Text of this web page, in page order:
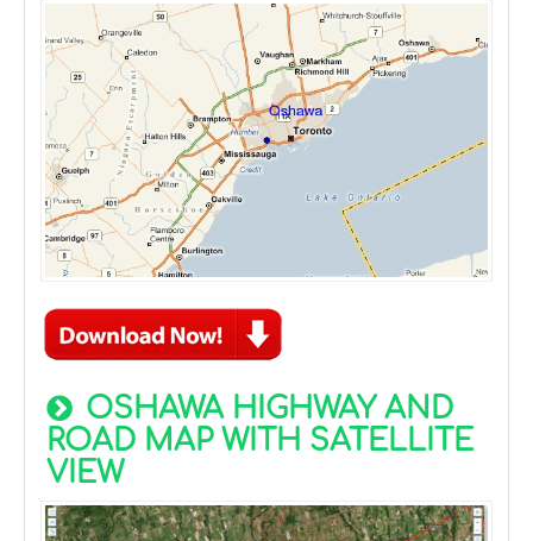
OSHAWA HIGHWAY AND
ROAD MAP WITH SATELLITE
VIEW